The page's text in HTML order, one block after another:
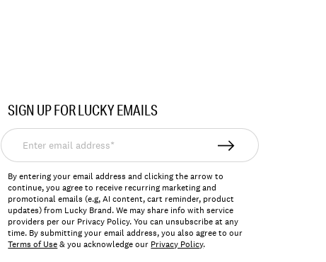
SIGN UP FOR LUCKY EMAILS
Enter
email
address*
By entering your email address and clicking the arrow to
continue, you agree to receive recurring marketing and
promotional emails (e.g, AI content, cart reminder, product
updates) from Lucky Brand. We may share info with service
providers per our Privacy Policy. You can unsubscribe at any
time. By submitting your email address, you also agree to our
Terms of Use& you acknowledge our Privacy Policy.